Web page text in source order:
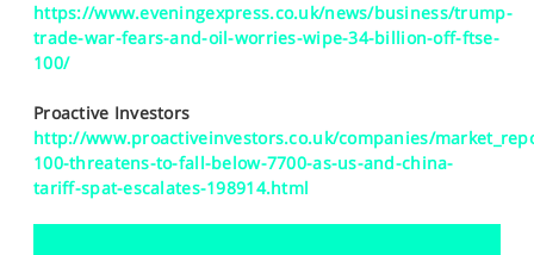
https://www.eveningexpress.co.uk/news/business/trump-
trade-war-fears-and-oil-worries-wipe-34-billion-off-ftse-
100/
Proactive Investors
http://www.proactiveinvestors.co.uk/companies/
100-threatens-to-fall-below-7700-as-us-and-china-
tariff-spat-escalates-198914.html